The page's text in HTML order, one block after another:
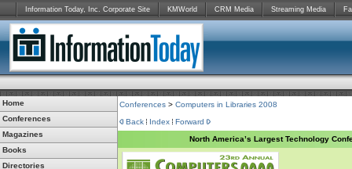
Information Today, Inc. Corporate Site KMWorld CRM Media Streaming Media
Home
Conferences
Magazines
Books
Directories
Conferences > Computers in Libraries 2008
Back
Index
Forward
North America’s Largest Technology